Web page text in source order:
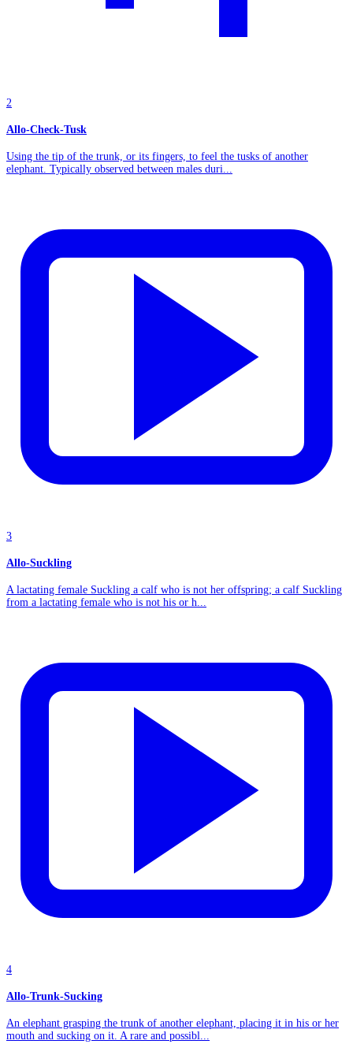
2
Allo-Check-Tusk
Using the tip of the trunk, or its fingers, to feel the tusks of another
elephant. Typically observed between males duri...
3
Allo-Suckling
A lactating female Suckling a calf who is not her offspring; a calf Suckling
from a lactating female who is not his or h...
4
Allo-Trunk-Sucking
An elephant grasping the trunk of another elephant, placing it in his or her
mouth and sucking on it. A rare and possibl...